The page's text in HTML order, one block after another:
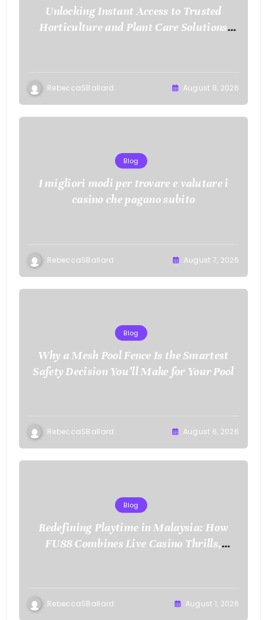
Unlocking Instant Access to Trusted
Horticulture and Plant Care Solutions
RebeccaSBallard August 8, 2026
Blog
I migliori modi per trovare e valutare i
casino che pagano subito
RebeccaSBallard August 7, 2026
Blog
Why a Mesh Pool Fence Is the Smartest
Safety Decision You’ll Make for Your Pool
RebeccaSBallard August 6, 2026
Blog
Redefining Playtime in Malaysia: How
FU88 Combines Live Casino Thrills,
RebeccaSBallard August 1, 2026